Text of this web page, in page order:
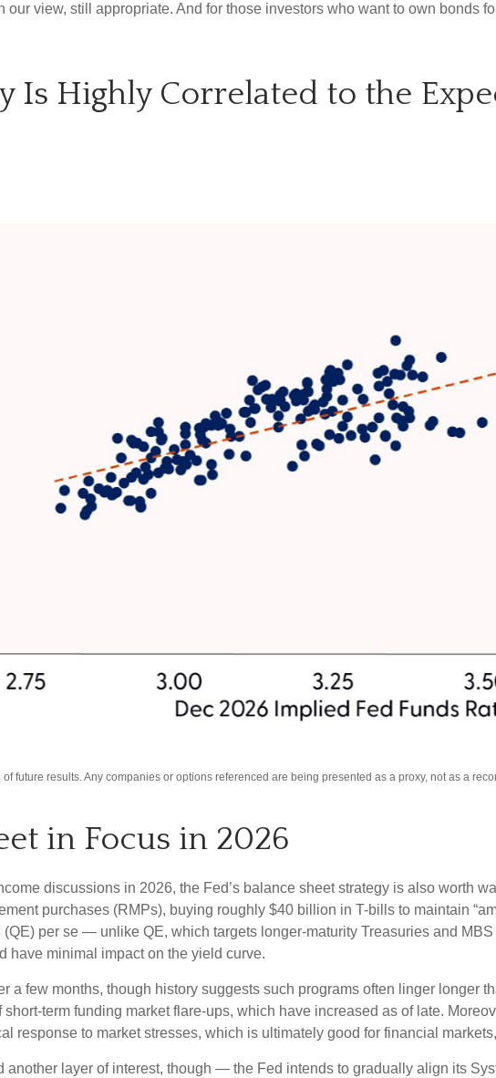
view, still appropriate. And for those investors who want to own bonds
Is Highly Correlated to the
future results. Any companies or options referenced are being presented as a proxy, not as a
in Focus in 2026
discussions in 2026, the Fed’s balance sheet strategy is also worth
purchases (RMPs), buying roughly $40 billion in T-bills to maintain
per se — unlike QE, which targets longer-maturity Treasuries and
have minimal impact on the yield curve.
a few months, though history suggests such programs often linger longer
term funding market flare-ups, which have increased as of late.
response to market stresses, which is ultimately good for financial
another layer of interest, though — the Fed intends to gradually align its